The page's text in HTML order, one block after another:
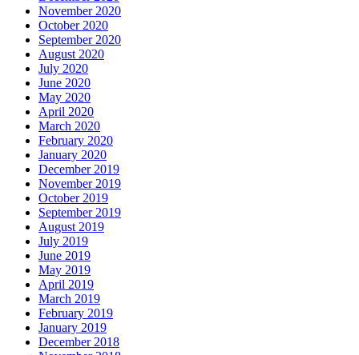
November 2020
October 2020
September 2020
August 2020
July 2020
June 2020
May 2020
April 2020
March 2020
February 2020
January 2020
December 2019
November 2019
October 2019
September 2019
August 2019
July 2019
June 2019
May 2019
April 2019
March 2019
February 2019
January 2019
December 2018